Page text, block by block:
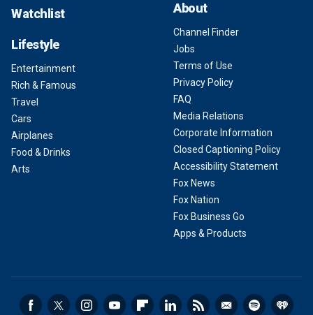
Watchlist
Lifestyle
Entertainment
Rich & Famous
Travel
Cars
Airplanes
Food & Drinks
Arts
About
Channel Finder
Jobs
Terms of Use
Privacy Policy
FAQ
Media Relations
Corporate Information
Closed Captioning Policy
Accessibility Statement
Fox News
Fox Nation
Fox Business Go
Apps & Products